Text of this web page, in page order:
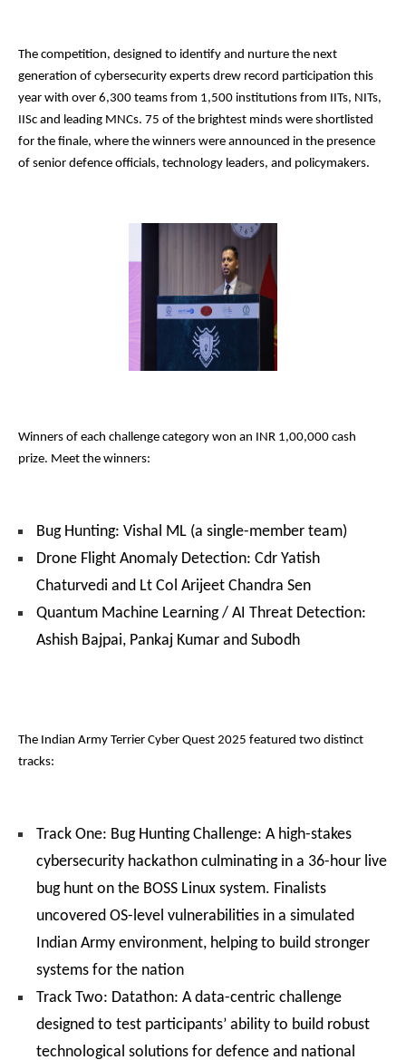
The competition, designed to identify and nurture the next
generation of cybersecurity experts drew record participation this
year with over 6,300 teams from 1,500 institutions from IITs, NITs,
IISc and leading MNCs. 75 of the brightest minds were shortlisted
for the finale, where the winners were announced in the presence
of senior defence officials, technology leaders, and policymakers.
Winners of each challenge category won an INR 1,00,000 cash
prize. Meet the winners:
Bug Hunting: Vishal ML (a single-member team)
Drone Flight Anomaly Detection: Cdr Yatish
Chaturvedi and Lt Col Arijeet Chandra Sen
Quantum Machine Learning / AI Threat Detection:
Ashish Bajpai, Pankaj Kumar and Subodh
The Indian Army Terrier Cyber Quest 2025 featured two distinct
tracks:
Track One: Bug Hunting Challenge: A high-stakes
cybersecurity hackathon culminating in a 36-hour live
bug hunt on the BOSS Linux system. Finalists
uncovered OS-level vulnerabilities in a simulated
Indian Army environment, helping to build stronger
systems for the nation
Track Two: Datathon: A data-centric challenge
designed to test participants’ ability to build robust
technological solutions for defence and national